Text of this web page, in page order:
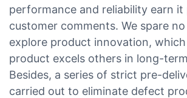
performance and reliability earn it
customer comments. We spare
explore product innovation,
product excels others in long-
Besides, a series of strict pre-
carried out to eliminate defect